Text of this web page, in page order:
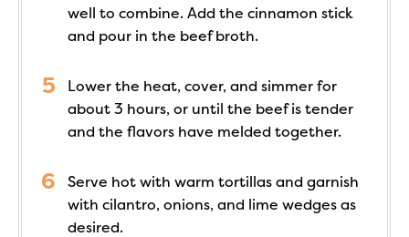
well to combine. Add the cinnamon stick
and pour in the beef broth.
Lower the heat, cover, and simmer for
about 3 hours, or until the beef is tender
and the flavors have melded together.
Serve hot with warm tortillas and garnish
with cilantro, onions, and lime wedges as
desired.